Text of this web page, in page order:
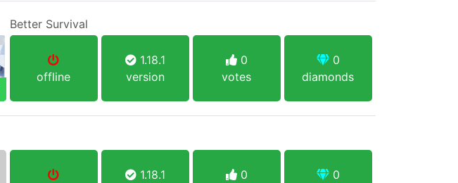
Better Survival
offline
1.18.1
version
0
votes
0
diamonds
1.18.1
0
0